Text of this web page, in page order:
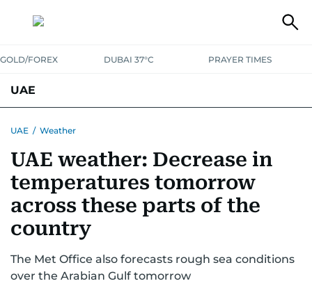
GOLD/FOREX DUBAI 37°C PRAYER TIMES
UAE
UNITED IN STRENGTHEDUCATIONCOURT & CRIMEHEALTH
EMERGENCIES ENVIRONMENTTRANSPORTWEATHER
UAE / Weather
UAE weather: Decrease in
temperatures tomorrow
across these parts of the
country
The Met Office also forecasts rough sea conditions
over the Arabian Gulf tomorrow